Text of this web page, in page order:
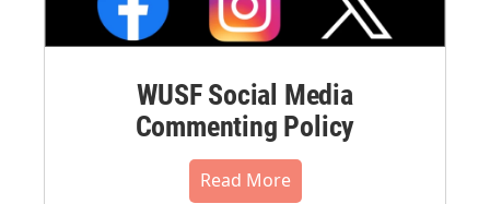
WUSF Social Media
Commenting Policy
Read More